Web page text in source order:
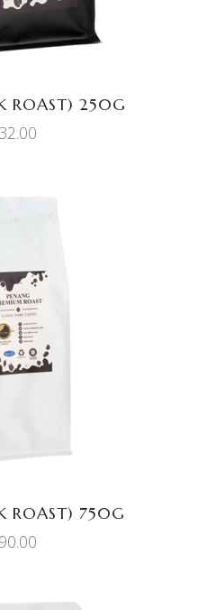
ROAST) 250G
32.00
CART
ROAST) 750G
90.00